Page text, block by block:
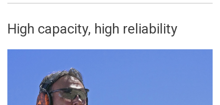
High capacity, high reliability